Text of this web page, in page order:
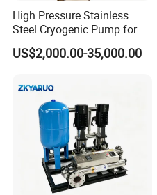
High Pressure Stainless
Steel Cryogenic Pump for
LNG Ln2 Lox CE Certified
Manufacturer
US$2,000.00-35,000.00